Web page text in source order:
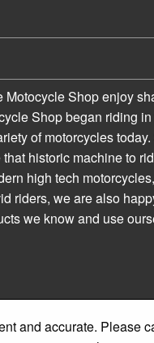
Shop enjoy
Shop began riding
of motorcycles
historic machine to
high tech
riders, we are also
we know and use
and accurate. Please